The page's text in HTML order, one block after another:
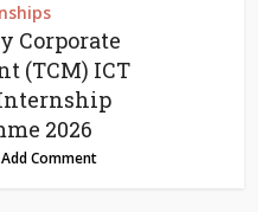
Corporate
(TCM) ICT
2026
Add Comment